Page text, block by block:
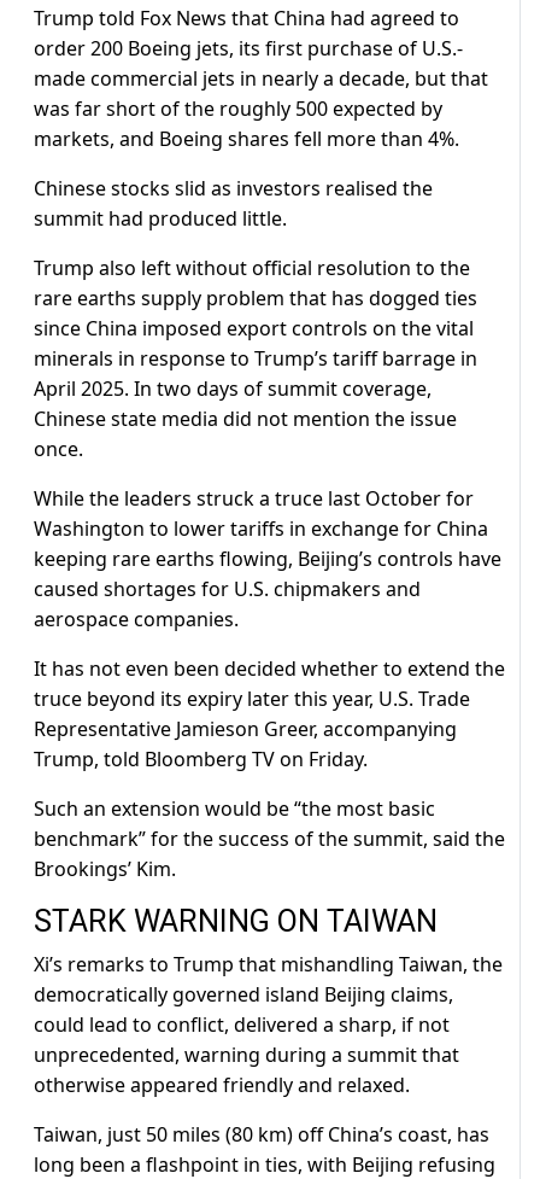
Trump told Fox News that China had agreed to
order 200 Boeing jets, its first purchase of U.S.-
made commercial jets in nearly a decade, but that
was far short of the roughly 500 expected by
markets, and Boeing shares fell more than 4%.
Chinese stocks slid as investors realised the
summit had produced little.
Trump also left without official resolution to the
rare earths supply problem that has dogged ties
since China imposed export controls on the vital
minerals in response to Trump’s tariff barrage in
April 2025. In two days of summit coverage,
Chinese state media did not mention the issue
once.
While ​the leaders struck a truce last October for
Washington ​to lower tariffs in exchange for China
keeping rare ⁠earths flowing, Beijing’s controls have
caused shortages for U.S. chipmakers and
aerospace companies.
It has not even been decided whether to extend the
truce beyond its expiry later this year, U.S. Trade
Representative Jamieson Greer, accompanying
Trump, told Bloomberg TV on Friday.
Such an extension would be “the most basic
benchmark” for the success of the summit, said the
Brookings’ Kim.
STARK ​WARNING ON TAIWAN
Xi’s remarks to Trump that mishandling Taiwan, the
democratically governed island Beijing claims,
could lead to conflict, delivered a sharp, if not
unprecedented, warning during ​a summit that
otherwise appeared friendly ⁠and relaxed.
Taiwan, just 50 miles (80 km) off China’s coast, has
long been a flashpoint in ties, with Beijing refusing